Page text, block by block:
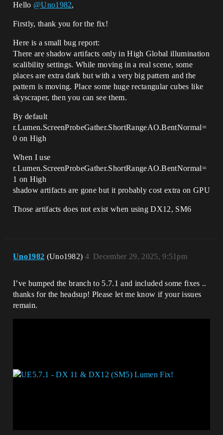
Hello @Uno1982,
Firstly, thank you for the fix!
Here is a small bug report:
There are shadow artifacts only in High Global illumination
scalibility settings. While moving in a real scene, some
places are extra dark but with a very big pattern and the
pattern is moving. Place some huge rectangular cubes like
skyscraper, then you can see them.
By default
r.Lumen.ScreenProbeGather.ShortRangeAO.BentNormal=
0 on High
When I use
r.Lumen.ScreenProbeGather.ShortRangeAO.BentNormal=
1 on High
shadow artifacts are gone but it probably cost extra on GPU
Those artifacts does not exist when using DX12, SM6
Uno1982 (Uno1982) December 29, 2025, 9:51pm
4
I’ve bumped the branch to 5.7.1 and included some fixes ..
thanks for the headsup! Please let me know if your issues
remain.